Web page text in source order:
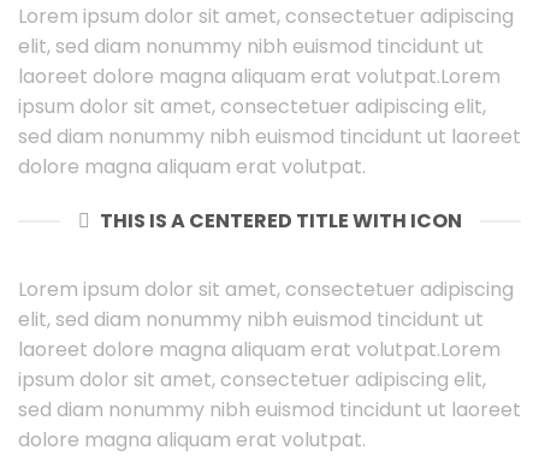
Lorem ipsum dolor sit amet, consectetuer adipiscing
elit, sed diam nonummy nibh euismod tincidunt ut
laoreet dolore magna aliquam erat volutpat.Lorem
ipsum dolor sit amet, consectetuer adipiscing elit,
sed diam nonummy nibh euismod tincidunt ut laoreet
dolore magna aliquam erat volutpat.
THIS IS A CENTERED TITLE WITH ICON
Lorem ipsum dolor sit amet, consectetuer adipiscing
elit, sed diam nonummy nibh euismod tincidunt ut
laoreet dolore magna aliquam erat volutpat.Lorem
ipsum dolor sit amet, consectetuer adipiscing elit,
sed diam nonummy nibh euismod tincidunt ut laoreet
dolore magna aliquam erat volutpat.